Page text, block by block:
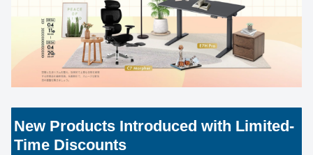
New Products Introduced with Limited-
Time Discounts